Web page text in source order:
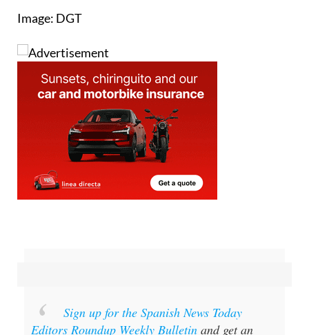
Image: DGT
Sign up for the Spanish News Today
Editors Roundup Weekly Bulletin and get an